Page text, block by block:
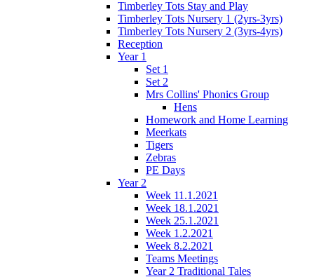
Timberley Tots Stay and Play
Timberley Tots Nursery 1 (2yrs-3yrs)
Timberley Tots Nursery 2 (3yrs-4yrs)
Reception
Year 1
Set 1
Set 2
Mrs Collins' Phonics Group
Hens
Homework and Home Learning
Meerkats
Tigers
Zebras
PE Days
Year 2
Week 11.1.2021
Week 18.1.2021
Week 25.1.2021
Week 1.2.2021
Week 8.2.2021
Teams Meetings
Year 2 Traditional Tales